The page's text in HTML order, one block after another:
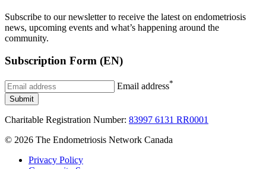
Subscribe to our newsletter to receive the latest on endometriosis
news, upcoming events and what’s happening around the
community.
Subscription Form (EN)
Email address*
Submit
Charitable Registration Number: 83997 6131 RR0001
© 2026 The Endometriosis Network Canada
Privacy Policy